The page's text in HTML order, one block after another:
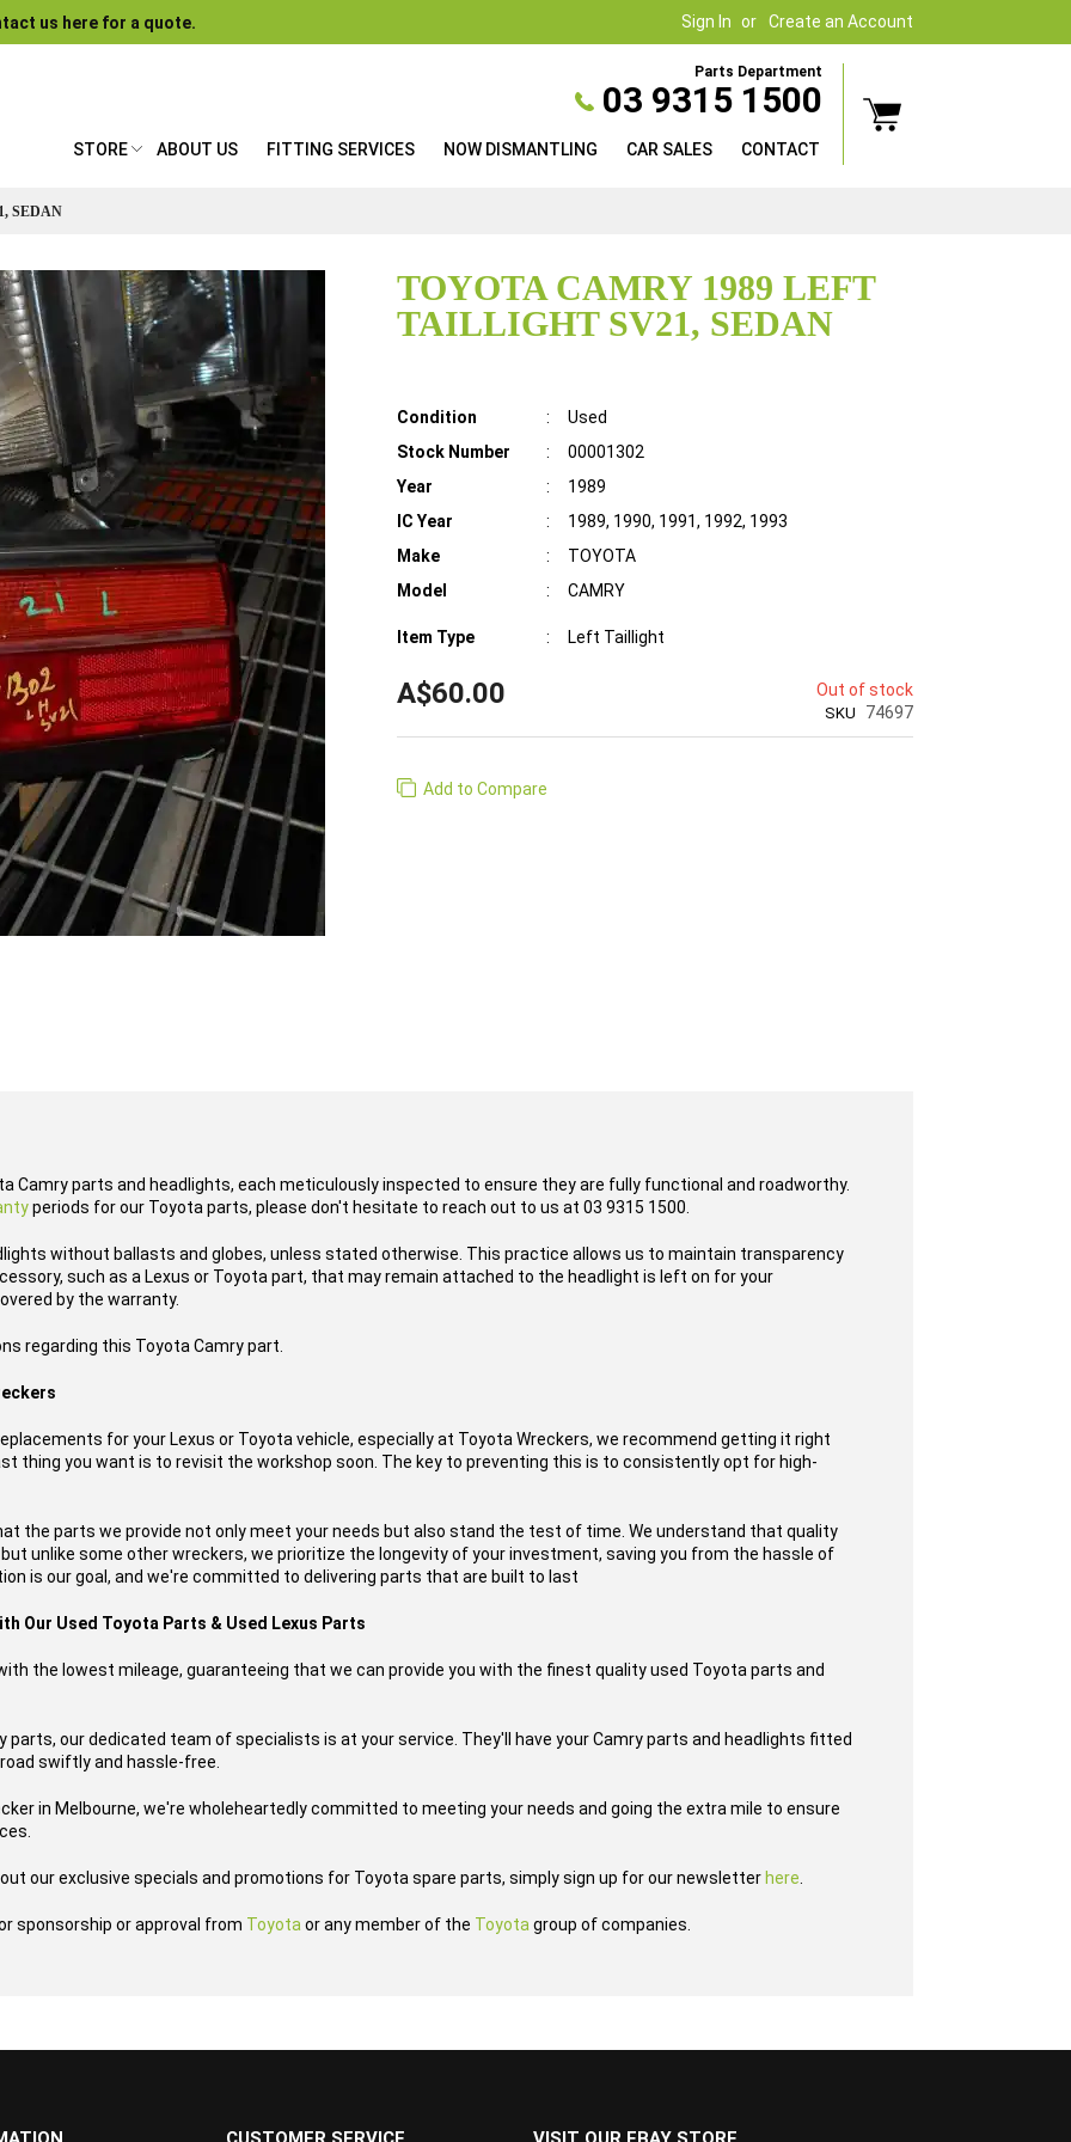
Sign In Create an Account
us here for a quote.
Parts Department
03 9315 1500
STORE ABOUT US FITTING SERVICES NOW DISMANTLING CAR SALES CONTACT
SEDAN
TOYOTA CAMRY 1989 LEFT
TAILLIGHT SV21, SEDAN
Details
Condition :
Used
Stock Number
:
00001302
Year
:
1989
IC Year
:
1989, 1990, 1991, 1992, 1993
Make
:
TOYOTA
Model
: CAMRY
Item Type : Left Taillight
A$60.00 Out of stock
SKU 74697
Add to Compare
Camry parts and headlights, each meticulously inspected to ensure they are fully functional and roadworthy.
periods for our Toyota parts, please don't hesitate to reach out to us at 03 9315 1500.
without ballasts and globes, unless stated otherwise. This practice allows us to maintain transparency
such as a Lexus or Toyota part, that may remain attached to the headlight is left on for your
by the warranty.
regarding this Toyota Camry part.
for your Lexus or Toyota vehicle, especially at Toyota Wreckers, we recommend getting it right
thing you want is to revisit the workshop soon. The key to preventing this is to consistently opt for high-
the parts we provide not only meet your needs but also stand the test of time. We understand that quality
unlike some other wreckers, we prioritize the longevity of your investment, saving you from the hassle of
is our goal, and we're committed to delivering parts that are built to last
Our Used Toyota Parts & Used Lexus Parts
the lowest mileage, guaranteeing that we can provide you with the finest quality used Toyota parts and
parts, our dedicated team of specialists is at your service. They'll have your Camry parts and headlights fitted
swiftly and hassle-free.
in Melbourne, we're wholeheartedly committed to meeting your needs and going the extra mile to ensure
our exclusive specials and promotions for Toyota spare parts, simply sign up for our newsletter here
sponsorship or approval from Toyota or any member of the Toyota group of companies.